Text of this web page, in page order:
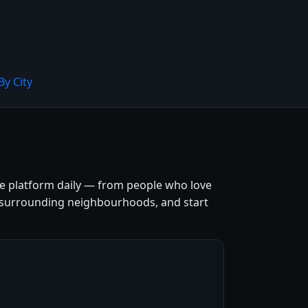
City
platform daily — from people who love
neighbourhoods, and start